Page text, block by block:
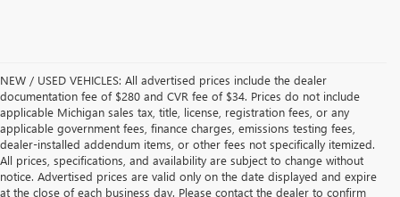
NEW / USED VEHICLES: All advertised prices include the dealer
documentation fee of $280 and CVR fee of $34. Prices do not include
applicable Michigan sales tax, title, license, registration fees, or any
applicable government fees, finance charges, emissions testing fees,
dealer-installed addendum items, or other fees not specifically itemized.
All prices, specifications, and availability are subject to change without
notice. Advertised prices are valid only on the date displayed and expire
at the close of each business day. Please contact the dealer to confirm